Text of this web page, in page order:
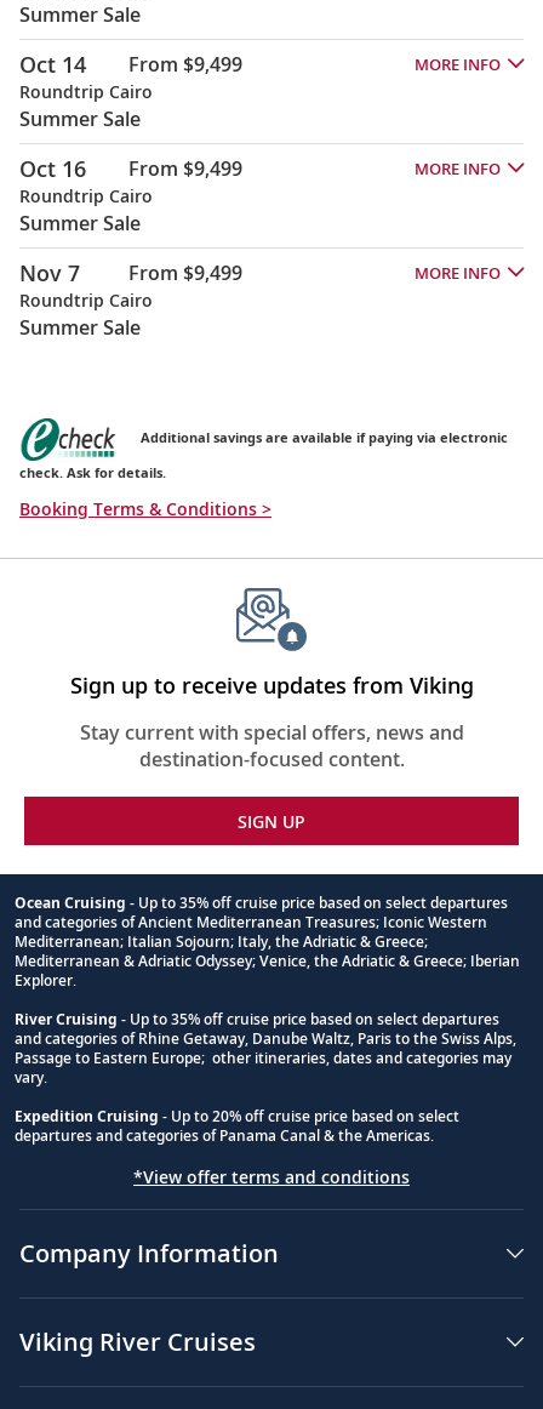
Summer Sale
Oct 14 From $9,499 MORE INFO
Roundtrip Cairo
Summer Sale
Oct 16 From $9,499 MORE INFO
Roundtrip Cairo
Summer Sale
Nov 7 From $9,499 MORE INFO
Roundtrip Cairo
Summer Sale
Additional savings are available if paying via electronic
check. Ask for details.
Booking Terms & Conditions >
Sign up to receive updates from Viking
Stay current with special offers, news and
destination-focused content.
SIGN UP
Footnote
Ocean Cruising - Up to 35% off cruise price based on select departures
and categories of Ancient Mediterranean Treasures; Iconic Western
Mediterranean; Italian Sojourn; Italy, the Adriatic & Greece;
Mediterranean & Adriatic Odyssey; Venice, the Adriatic & Greece; Iberian
Explorer.
River Cruising - Up to 35% off cruise price based on select departures
and categories of Rhine Getaway, Danube Waltz, Paris to the Swiss Alps,
Passage to Eastern Europe; other itineraries, dates and categories may
vary.
Expedition Cruising - Up to 20% off cruise price based on select
departures and categories of Panama Canal & the Americas.
*View offer terms and conditions
Company Information
Viking River Cruises